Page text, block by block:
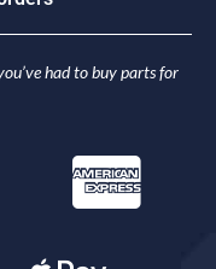
had to buy parts for